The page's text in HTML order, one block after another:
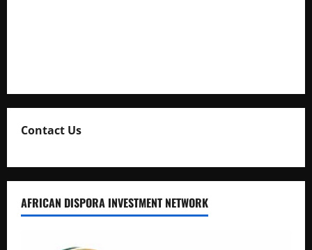
Contact Us
AFRICAN DISPORA INVESTMENT NETWORK